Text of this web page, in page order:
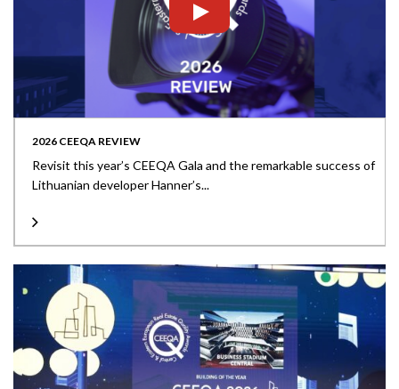
2026 CEEQA REVIEW
Revisit this year’s CEEQA Gala and the remarkable success of
Lithuanian developer Hanner’s...